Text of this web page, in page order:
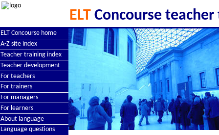
ELT Concourse
ELT Concourse home
A-Z site index
Teacher training index
Teacher development
For teachers
For trainers
For managers
For learners
About language
Language questions